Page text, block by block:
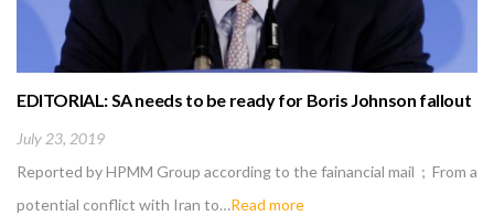
EDITORIAL: SA needs to be ready for Boris Johnson fallout
July 23, 2019
Reported by HPMM Group according to the fainancial mail ; From a
potential conflict with Iran to…Read more